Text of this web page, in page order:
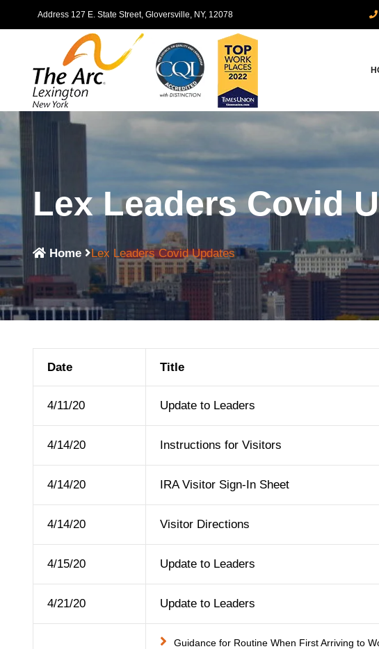
Address 127 E. State Street, Gloversville, NY, 12078
Lex Leaders Covid
Home Lex Leaders Covid Updates
Date Title
4/11/20 Update to Leaders
4/14/20 Instructions for Visitors
4/14/20 IRA Visitor Sign-In Sheet
4/14/20 Visitor Directions
4/15/20 Update to Leaders
4/21/20 Update to Leaders
Guidance for Routine When First Arriving to